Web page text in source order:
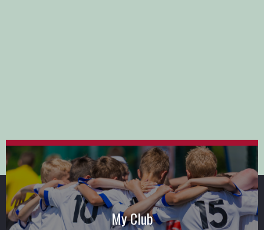
My Club